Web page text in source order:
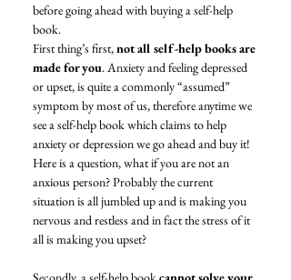
before going ahead with buying a self-help
book.
First thing’s first, not all self-help books are
made for you. Anxiety and feeling depressed
or upset, is quite a commonly “assumed”
symptom by most of us, therefore anytime we
see a self-help book which claims to help
anxiety or depression we go ahead and buy it!
Here is a question, what if you are not an
anxious person? Probably the current
situation is all jumbled up and is making you
nervous and restless and in fact the stress of it
all is making you upset?